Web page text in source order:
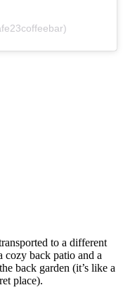
to a different
cozy back patio and a
back garden (it’s like a
place).